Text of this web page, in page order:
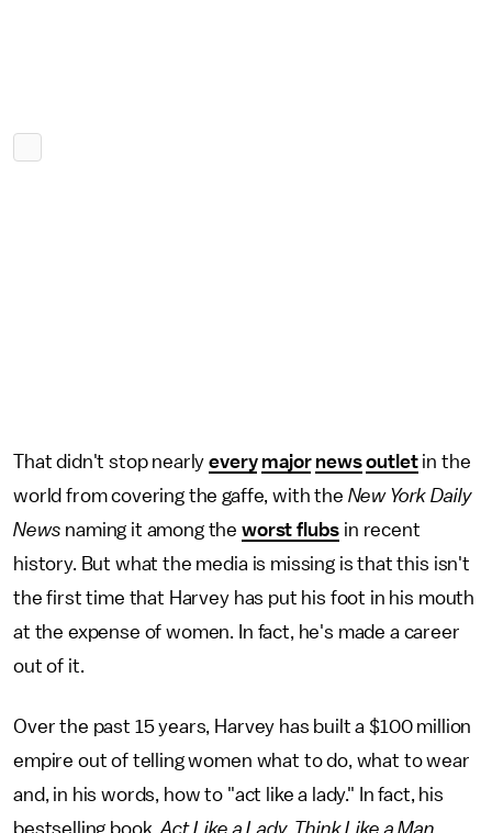
That didn't stop nearlyevery major news outletin the
world from covering the gaffe, with the New York Daily
News naming it among theworst flubs in recent
history. But what the media is missing is that this isn't
the first time that Harvey has put his foot in his mouth
at the expense of women. In fact, he's made a career
out of it.
Over the past 15 years, Harvey has built a $100 million
empire out of telling women what to do, what to wear
and, in his words, how to "act like a lady." In fact, his
bestselling book,Act Like a Lady, Think Like a Man